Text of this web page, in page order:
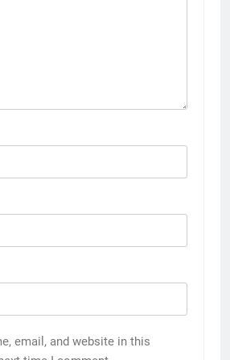
email, and website in this